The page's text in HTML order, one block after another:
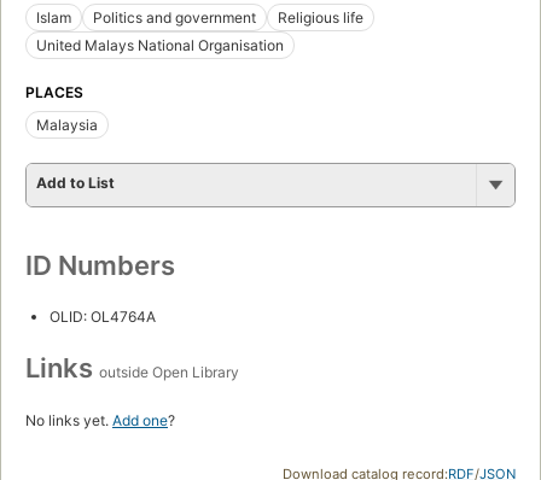
Islam
Politics and government
Religious life
United Malays National Organisation
PLACES
Malaysia
Add to List
ID Numbers
OLID: OL4764A
Links outside Open Library
No links yet. Add one?
Download catalog record:RDF/JSON